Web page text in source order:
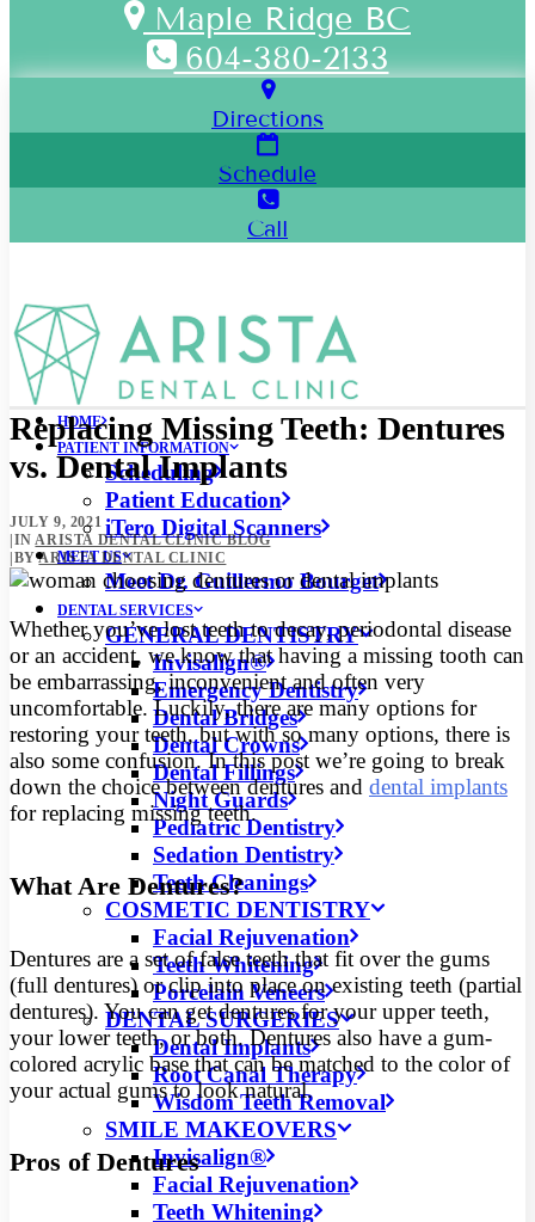
Maple Ridge BC
604-380-2133
Directions
Schedule
Call
HOME
PATIENT INFORMATION
Scheduling
Patient Education
iTero Digital Scanners
MEET US
Meet Dr. Guillermo Bourget
DENTAL SERVICES
GENERAL DENTISTRY
Invisalign®
Emergency Dentistry
Dental Bridges
Dental Crowns
Dental Fillings
Night Guards
Pediatric Dentistry
Sedation Dentistry
Teeth Cleanings
COSMETIC DENTISTRY
Facial Rejuvenation
Teeth Whitening
Porcelain Veneers
DENTAL SURGERIES
Dental Implants
Root Canal Therapy
Wisdom Teeth Removal
SMILE MAKEOVERS
Invisalign®
Facial Rejuvenation
Teeth Whitening
Replacing Missing Teeth: Dentures
vs. Dental Implants
JULY 9, 2021
INARISTA DENTAL CLINIC BLOG
BYARISTA DENTAL CLINIC
Whether you’ve lost teeth to decay, periodontal disease
or an accident, we know that having a missing tooth can
be embarrassing, inconvenient and often very
uncomfortable.Luckily, there are many options for
restoring your teeth, but with so many options, there is
also some confusion. In this post we’re going to break
down the choice between dentures and dental implants
for replacing missing teeth.
What Are Dentures?
Dentures are a set of false teeth that fit over the gums
(full dentures) or clip into place on existing teeth (partial
dentures). You can get dentures for your upper teeth,
your lower teeth, or both. Dentures also have a gum-
colored acrylic base that can be matched to the color of
your actual gums to look natural.
Pros of Dentures